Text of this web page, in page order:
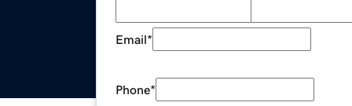
Email*
Phone*